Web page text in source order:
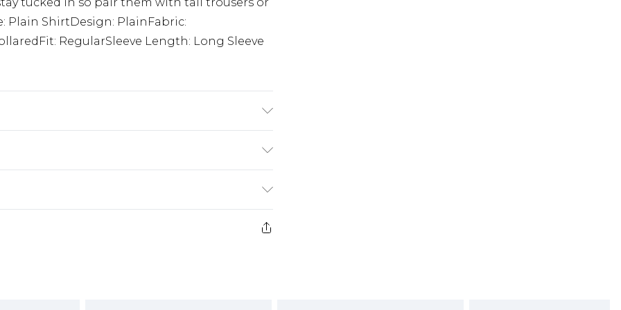
Plain ShirtDesign: PlainFabric:
RegularSleeve Length: Long Sleeve
£3.99
Jewellery, Grooming Products and